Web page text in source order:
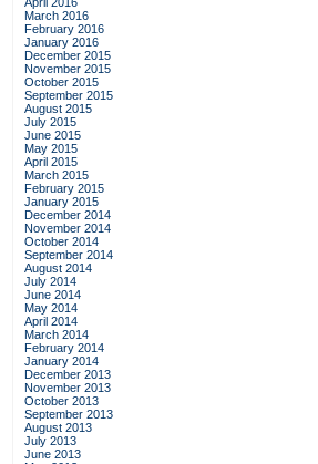
March 2016
February 2016
January 2016
December 2015
November 2015
October 2015
September 2015
August 2015
July 2015
June 2015
May 2015
April 2015
March 2015
February 2015
January 2015
December 2014
November 2014
October 2014
September 2014
August 2014
July 2014
June 2014
May 2014
April 2014
March 2014
February 2014
January 2014
December 2013
November 2013
October 2013
September 2013
August 2013
July 2013
June 2013